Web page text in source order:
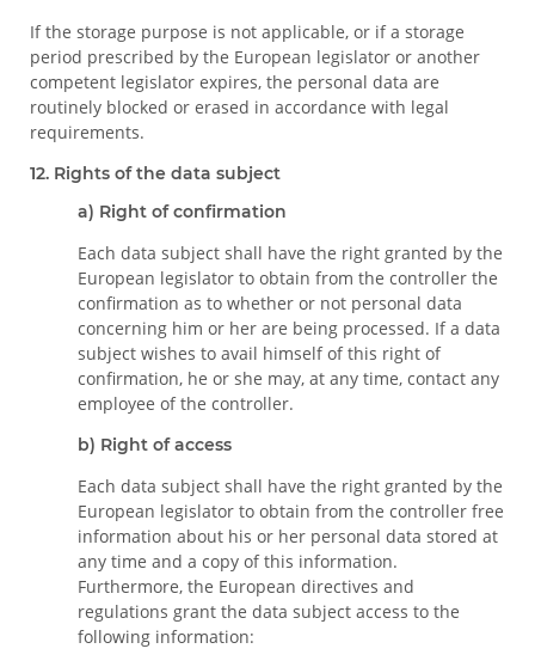
If the storage purpose is not applicable, or if a storage
period prescribed by the European legislator or another
competent legislator expires, the personal data are
routinely blocked or erased in accordance with legal
requirements.
12. Rights of the data subject
a) Right of confirmation
Each data subject shall have the right granted by the
European legislator to obtain from the controller the
confirmation as to whether or not personal data
concerning him or her are being processed. If a data
subject wishes to avail himself of this right of
confirmation, he or she may, at any time, contact any
employee of the controller.
b) Right of access
Each data subject shall have the right granted by the
European legislator to obtain from the controller free
information about his or her personal data stored at
any time and a copy of this information.
Furthermore, the European directives and
regulations grant the data subject access to the
following information: